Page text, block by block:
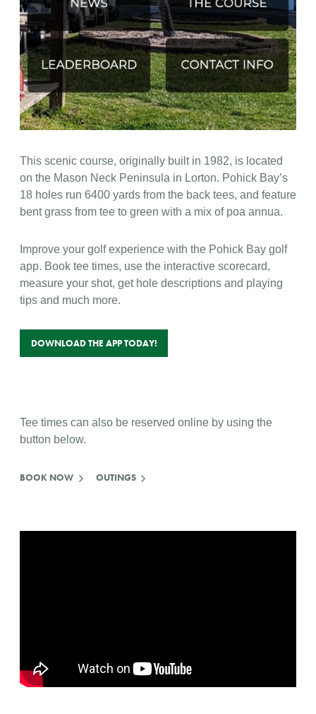
This scenic course, originally built in 1982, is located
on the Mason Neck Peninsula in Lorton. Pohick Bay’s
18 holes run 6400 yards from the back tees, and feature
bent grass from tee to green with a mix of poa annua.
Improve your golf experience with the Pohick Bay golf
app. Book tee times, use the interactive scorecard,
measure your shot, get hole descriptions and playing
tips and much more.
DOWNLOAD THE APP TODAY!
Tee times can also be reserved online by using the
button below.
BOOK NOW OUTINGS